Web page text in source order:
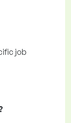
job